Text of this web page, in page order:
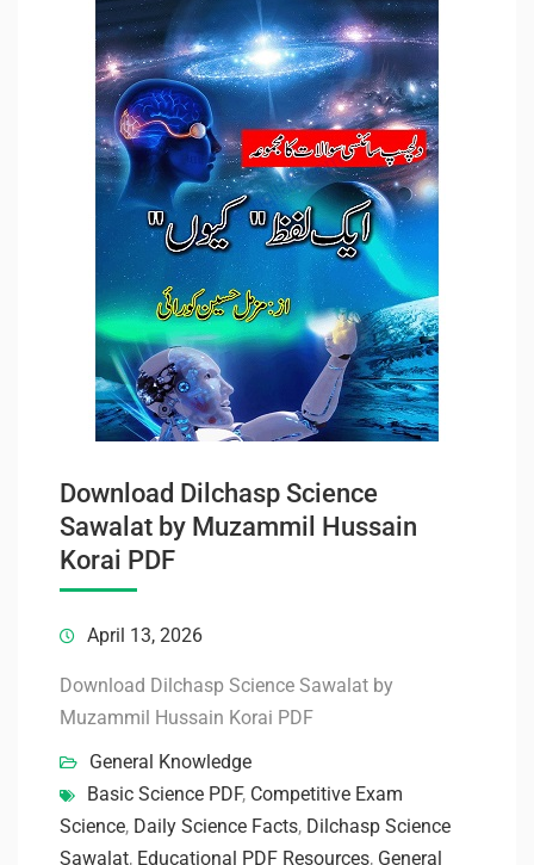
Download Dilchasp Science
Sawalat by Muzammil Hussain
Korai PDF
April 13, 2026
Download Dilchasp Science Sawalat by
Muzammil Hussain Korai PDF
General Knowledge
Basic Science PDF, Competitive Exam
Science, Daily Science Facts, Dilchasp Science
Sawalat, Educational PDF Resources, General